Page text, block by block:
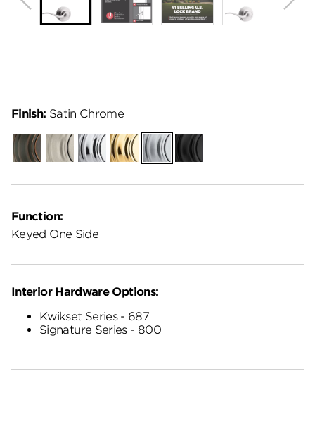
Function:
Keyed One Side
Finish: Satin Chrome
Venetian
Bronze
Satin
Nickel
Polished
Chrome
Polished
Brass
Satin
Chrome
Matte
Black
Interior Hardware Options:
Kwikset Series - 687
Signature Series - 800